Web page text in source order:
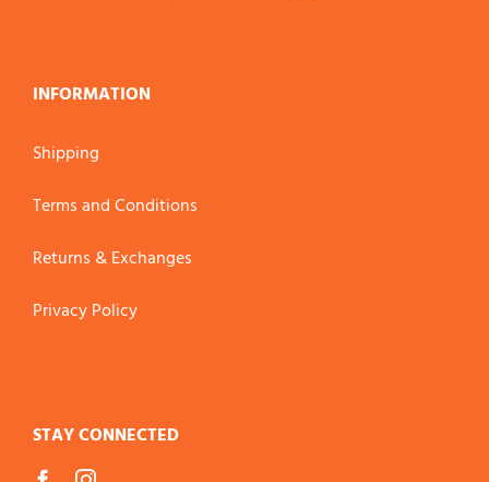
INFORMATION
Shipping
Terms and Conditions
Returns & Exchanges
Privacy Policy
STAY CONNECTED